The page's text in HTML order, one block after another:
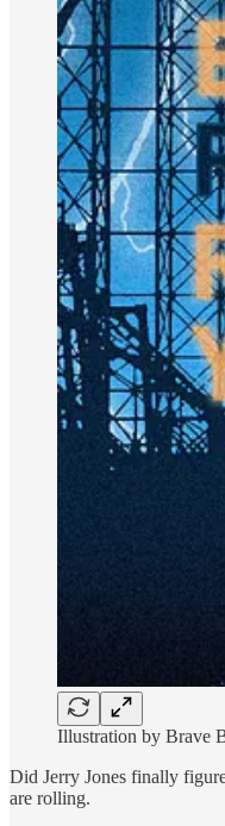
Illustration by Brave
Did Jerry Jones finally
are rolling.